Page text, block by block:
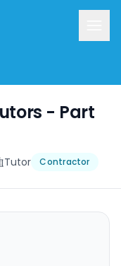
- Part
Tutor Contractor